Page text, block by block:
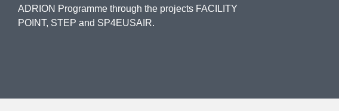
ADRION Programme through the projects FACILITY
POINT, STEP and SP4EUSAIR.